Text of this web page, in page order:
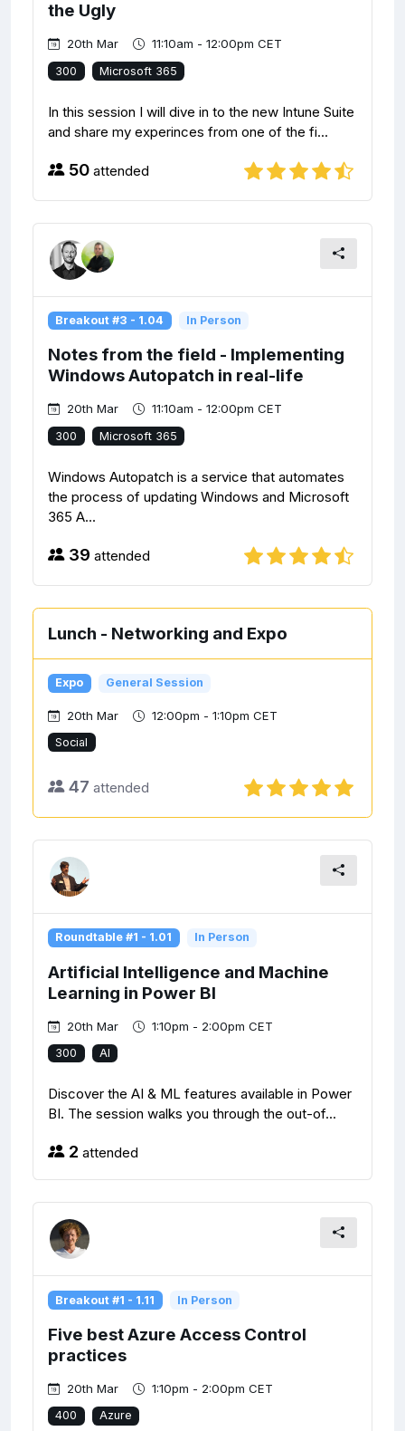
the Ugly
20th Mar 11:10am - 12:00pm CET
300 Microsoft 365
In this session I will dive in to the new Intune Suite
and share my experinces from one of the fi...
50 attended
Breakout #3 - 1.04 In Person
Notes from the field - Implementing
Windows Autopatch in real-life
20th Mar 11:10am - 12:00pm CET
300 Microsoft 365
Windows Autopatch is a service that automates
the process of updating Windows and Microsoft
365 A...
39 attended
Lunch - Networking and Expo
Expo General Session
20th Mar 12:00pm - 1:10pm CET
Social
47 attended
Roundtable #1 - 1.01 In Person
Artificial Intelligence and Machine
Learning in Power BI
20th Mar 1:10pm - 2:00pm CET
300 AI
Discover the AI & ML features available in Power
BI. The session walks you through the out-of...
2 attended
Breakout #1 - 1.11 In Person
Five best Azure Access Control
practices
20th Mar 1:10pm - 2:00pm CET
400 Azure